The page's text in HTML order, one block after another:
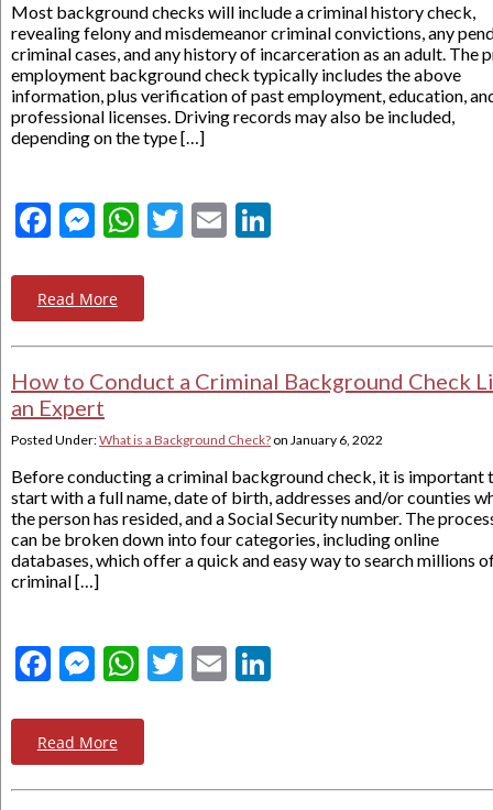
Most background checks will include a criminal history check,
revealing felony and misdemeanor criminal convictions, any
criminal cases, and any history of incarceration as an adult. The
employment background check typically includes the above
information, plus verification of past employment, education,
professional licenses. Driving records may also be included,
depending on the type […]
Facebook
Messenger
WhatsApp
Twitter
Email
Read More
How to Conduct a Criminal Background Check
an Expert
Posted Under:What is a Background Check? on January 6, 2022
Before conducting a criminal background check, it is important
start with a full name, date of birth, addresses and/or counties
the person has resided, and a Social Security number. The
can be broken down into four categories, including online
databases, which offer a quick and easy way to search millions
criminal […]
Facebook
Messenger
WhatsApp
Twitter
Email
Read More